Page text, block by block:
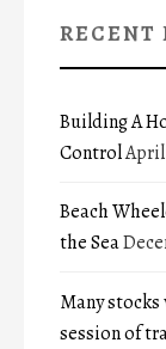
RECENT
Building A
ControlApril
Beach
the Sea
Many
session of